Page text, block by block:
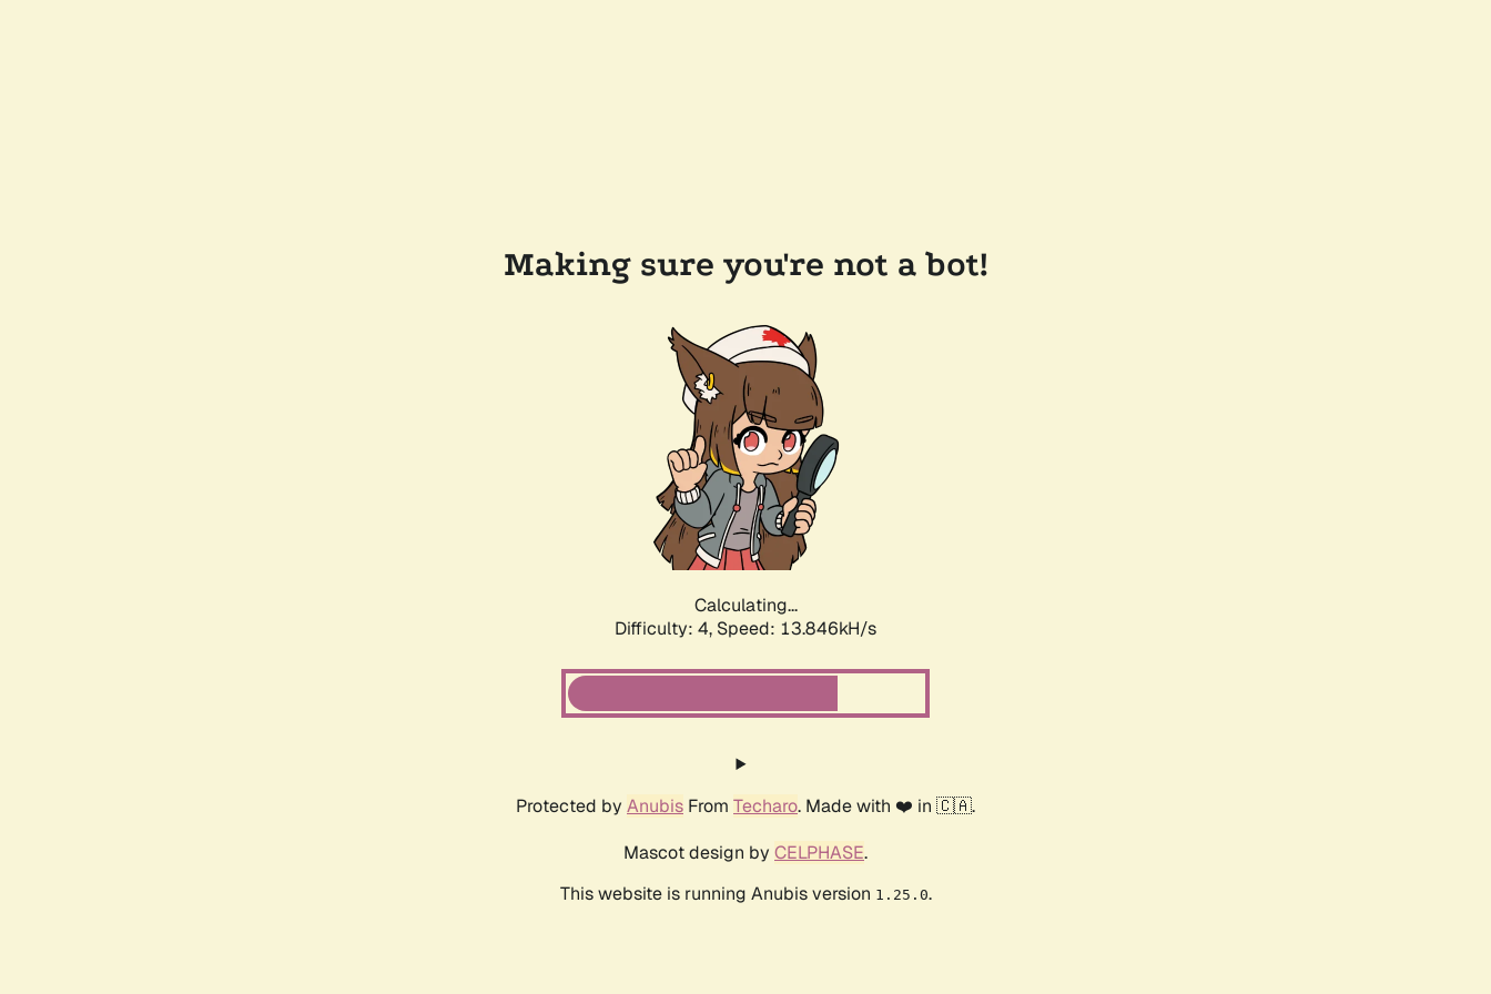
Making sure you're not a bot!
Calculating...
Difficulty: 4, Speed: 15.982kH/s
Protected by Anubis From Techaro. Made with ❤️ in 🇨🇦.
Mascot design by CELPHASE.
This website is running Anubis version 1.25.0.